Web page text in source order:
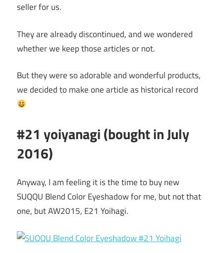
seller for us.
They are already discontinued, and we wondered
whether we keep those articles or not.
But they were so adorable and wonderful products,
we decided to make one article as historical record
#21 yoiyanagi (bought in July
2016)
Anyway, I am feeling it is the time to buy new
SUQQU Blend Color Eyeshadow for me, but not that
one, but AW2015, E21 Yoihagi.